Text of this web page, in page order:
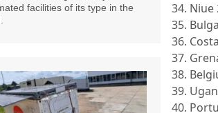
34. Niue
35.
36.
37.
38.
39.
40.
facilities of its type in the